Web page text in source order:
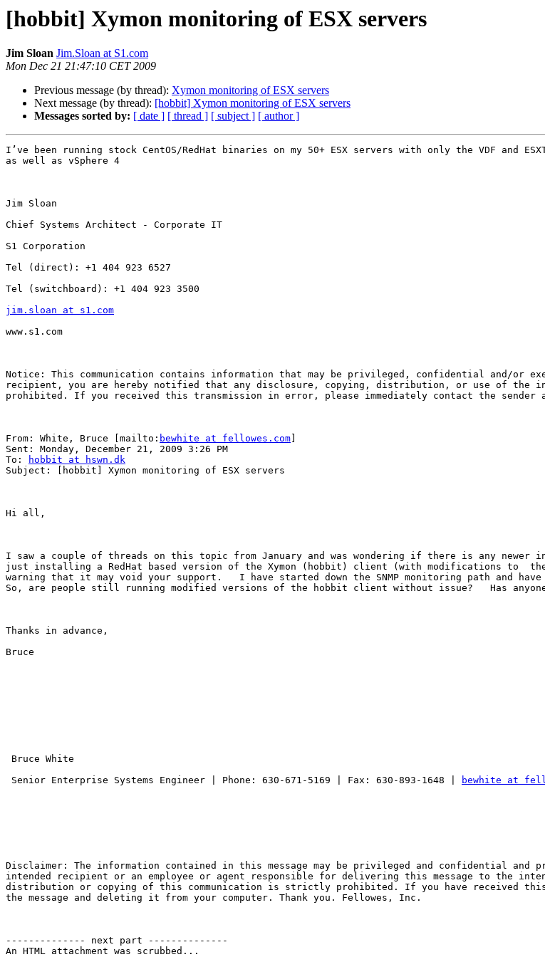
[hobbit] Xymon monitoring of ESX servers
Jim Sloan Jim.Sloan at S1.com
Mon Dec 21 21:47:10 CET 2009
Previous message (by thread): Xymon monitoring of ESX servers
Next message (by thread): [hobbit] Xymon monitoring of ESX servers
Messages sorted by: [ date ] [ thread ] [ subject ] [ author ]
I’ve been running stock CentOS/RedHat binaries on my 50+ ESX servers with only the VDF and
as well as vSphere 4
Jim Sloan
Chief Systems Architect - Corporate IT
S1 Corporation
Tel (direct): +1 404 923 6527
Tel (switchboard): +1 404 923 3500
jim.sloan at s1.com
www.s1.com
Notice: This communication contains information that may be privileged, confidential and/or
recipient, you are hereby notified that any disclosure, copying, distribution, or use of the
prohibited. If you received this transmission in error, please immediately contact the sender
From: White, Bruce [mailto: bewhite at fellowes.com
Sent: Monday, December 21, 2009 3:26 PM
To:
hobbit at hswn.dk
Subject: [hobbit] Xymon monitoring of ESX servers
Hi all,
I saw a couple of threads on this topic from January and was wondering if there is any
just installing a RedHat based version of the Xymon (hobbit) client (with modifications to
warning that it may void your support.   I have started down the SNMP monitoring path and
So, are people still running modified versions of the hobbit client without issue?   Has anyone
Thanks in advance,
Bruce
Senior Enterprise Systems Engineer | Phone: 630-671-5169 | Fax: 630-893-1648 |
bewhite at
Disclaimer: The information contained in this message may be privileged and confidential
intended recipient or an employee or agent responsible for delivering this message to the
distribution or copying of this communication is strictly prohibited. If you have received
the message and deleting it from your computer. Thank you. Fellowes, Inc.
-------------- next part --------------
An HTML attachment was scrubbed...